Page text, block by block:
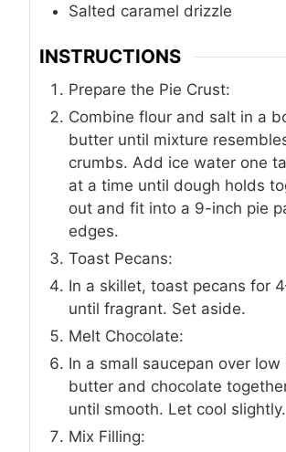
Salted caramel drizzle
INSTRUCTIONS
Prepare the Pie Crust:
Combine flour and salt in a
butter until mixture
crumbs. Add ice water one
at a time until dough holds
out and fit into a 9-inch pie
edges.
Toast Pecans:
In a skillet, toast pecans for
until fragrant. Set aside.
Melt Chocolate:
In a small saucepan over
butter and chocolate
until smooth. Let cool slightly.
Mix Filling: